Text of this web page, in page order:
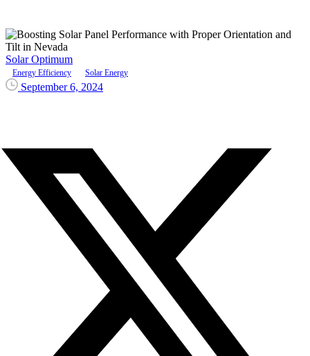
Solar Optimum
Energy Efficiency Solar Energy
September 6, 2024